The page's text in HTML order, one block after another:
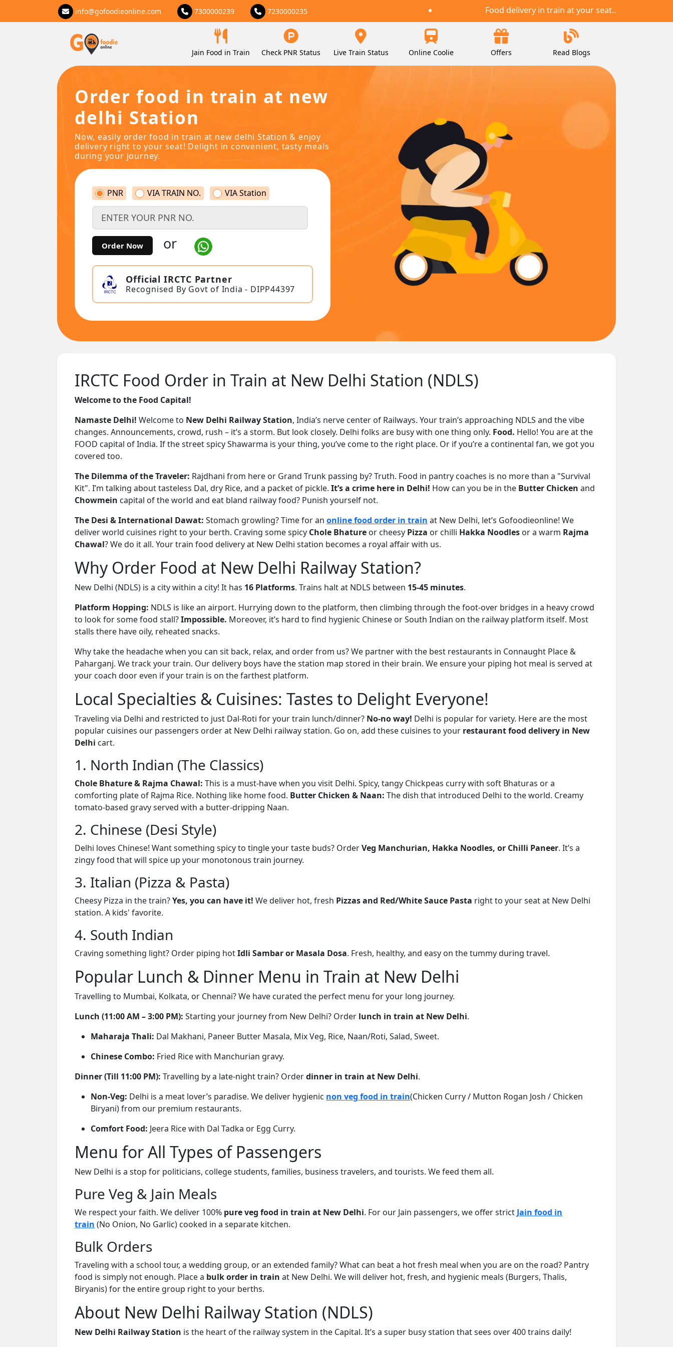
info@gofoodieonline.com 7300000239 7230000235 Food delivery in train at your seat..
Jain Food in Train Check PNR Status Live Train Status Online Coolie Offers Read Blogs
Order food in train at new
delhi Station
Now, easily order food in train at new delhi Station & enjoy
delivery right to your seat! Delight in convenient, tasty meals
during your journey.
PNR VIA TRAIN NO. VIA Station
Order Now or
Official IRCTC Partner
Recognised By Govt of India - DIPP44397
IRCTC Food Order in Train at New Delhi Station (NDLS)
Welcome to the Food Capital!
Namaste Delhi! Welcome to New Delhi Railway Station, India’s nerve center of Railways. Your train’s approaching NDLS and the vibe
changes. Announcements, crowd, rush – it’s a storm. But look closely. Delhi folks are busy with one thing only. Food. Hello! You are at the
FOOD capital of India. If the street spicy Shawarma is your thing, you’ve come to the right place. Or if you’re a continental fan, we got you
covered too.
The Dilemma of the Traveler: Rajdhani from here or Grand Trunk passing by? Truth. Food in pantry coaches is no more than a "Survival
Kit". I’m talking about tasteless Dal, dry Rice, and a packet of pickle. It’s a crime here in Delhi! How can you be in the Butter Chicken and
Chowmein capital of the world and eat bland railway food? Punish yourself not.
The Desi & International Dawat: Stomach growling? Time for an online food order in train at New Delhi, let’s Gofoodieonline! We
deliver world cuisines right to your berth. Craving some spicy Chole Bhature or cheesy Pizza or chilli Hakka Noodles or a warm Rajma
Chawal? We do it all. Your train food delivery at New Delhi station becomes a royal affair with us.
Why Order Food at New Delhi Railway Station?
New Delhi (NDLS) is a city within a city! It has 16 Platforms. Trains halt at NDLS between 15-45 minutes.
Platform Hopping: NDLS is like an airport. Hurrying down to the platform, then climbing through the foot-over bridges in a heavy crowd
to look for some food stall?Impossible. Moreover, it’s hard to find hygienic Chinese or South Indian on the railway platform itself. Most
stalls there have oily, reheated snacks.
Why take the headache when you can sit back, relax, and order from us? We partner with the best restaurants in Connaught Place &
Paharganj. We track your train. Our delivery boys have the station map stored in their brain. We ensure your piping hot meal is served at
your coach door even if your train is on the farthest platform.
Local Specialties & Cuisines: Tastes to Delight Everyone!
Traveling via Delhi and restricted to just Dal-Roti for your train lunch/dinner? No-no way! Delhi is popular for variety. Here are the most
popular cuisines our passengers order at New Delhi railway station. Go on, add these cuisines to your restaurant food delivery in New
Delhi cart.
1. North Indian (The Classics)
Chole Bhature & Rajma Chawal: This is a must-have when you visit Delhi. Spicy, tangy Chickpeas curry with soft Bhaturas or a
comforting plate of Rajma Rice. Nothing like home food. Butter Chicken & Naan: The dish that introduced Delhi to the world. Creamy
tomato-based gravy served with a butter-dripping Naan.
2. Chinese (Desi Style)
Delhi loves Chinese! Want something spicy to tingle your taste buds? OrderVeg Manchurian, Hakka Noodles, or Chilli Paneer. It’s a
zingy food that will spice up your monotonous train journey.
3. Italian (Pizza & Pasta)
Cheesy Pizza in the train?Yes, you can have it! We deliver hot, fresh Pizzas and Red/White Sauce Pasta right to your seat at New Delhi
station. A kids' favorite.
4. South Indian
Craving something light? Order piping hotIdli Sambar or Masala Dosa. Fresh, healthy, and easy on the tummy during travel.
Popular Lunch & Dinner Menu in Train at New Delhi
Travelling to Mumbai, Kolkata, or Chennai? We have curated the perfect menu for your long journey.
Lunch (11:00 AM – 3:00 PM): Starting your journey from New Delhi? Order lunch in train at New Delhi.
Maharaja Thali: Dal Makhani, Paneer Butter Masala, Mix Veg, Rice, Naan/Roti, Salad, Sweet.
Chinese Combo: Fried Rice with Manchurian gravy.
Dinner (Till 11:00 PM): Travelling by a late-night train? Orderdinner in train at New Delhi.
Non-Veg: Delhi is a meat lover’s paradise. We deliver hygienic non veg food in train(Chicken Curry / Mutton Rogan Josh / Chicken
Biryani) from our premium restaurants.
Comfort Food: Jeera Rice with Dal Tadka or Egg Curry.
Menu for All Types of Passengers
New Delhi is a stop for politicians, college students, families, business travelers, and tourists. We feed them all.
Pure Veg & Jain Meals
We respect your faith. We deliver 100% pure veg food in train at New Delhi. For our Jain passengers, we offer strict Jain food in
train (No Onion, No Garlic) cooked in a separate kitchen.
Bulk Orders
Traveling with a school tour, a wedding group, or an extended family? What can beat a hot fresh meal when you are on the road? Pantry
food is simply not enough. Place a bulk order in train at New Delhi. We will deliver hot, fresh, and hygienic meals (Burgers, Thalis,
Biryanis) for the entire group right to your berths.
About New Delhi Railway Station (NDLS)
New Delhi Railway Station is the heart of the railway system in the Capital. It’s a super busy station that sees over 400 trains daily!